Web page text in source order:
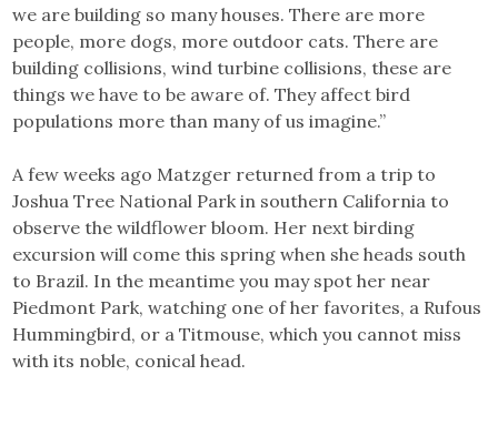
we are building so many houses. There are more
people, more dogs, more outdoor cats. There are
building collisions, wind turbine collisions, these are
things we have to be aware of. They affect bird
populations more than many of us imagine.”
A few weeks ago Matzger returned from a trip to
Joshua Tree National Park in southern California to
observe the wildflower bloom. Her next birding
excursion will come this spring when she heads south
to Brazil. In the meantime you may spot her near
Piedmont Park, watching one of her favorites, a Rufous
Hummingbird, or a Titmouse, which you cannot miss
with its noble, conical head.